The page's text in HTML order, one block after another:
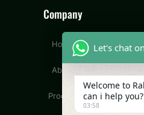
Company
Home
About
Product
Let's chat
Welcome to
can i help
03:58